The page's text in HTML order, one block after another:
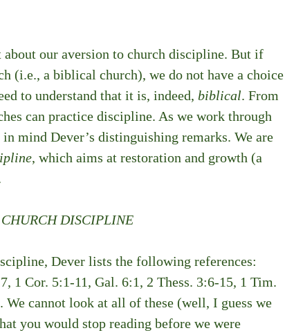
our aversion to church discipline. But if
(i.e., a biblical church), we do not have a choice
to understand that it is, indeed, biblical. From
can practice discipline. As we work through
mind Dever’s distinguishing remarks. We are
, which aims at restoration and growth (a
DISCIPLINE
Dever lists the following references:
1 Cor. 5:1-11, Gal. 6:1, 2 Thess. 3:6-15, 1 Tim.
We cannot look at all of these (well, I guess we
you would stop reading before we were